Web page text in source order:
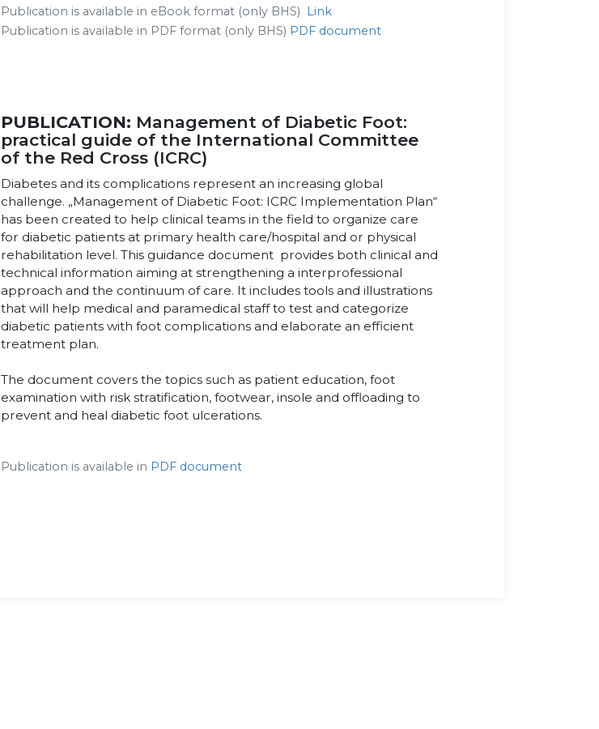
Publication is available in eBook format (only BHS) Link
Publication is available in PDF format (only BHS) PDF document
PUBLICATION: Management of Diabetic Foot:
practical guide of the International Committee
of the Red Cross (ICRC)
Diabetes and its complications represent an increasing global
challenge. „Management of Diabetic Foot: ICRC Implementation Plan“
has been created to help clinical teams in the field to organize care
for diabetic patients at primary health care/hospital and or physical
rehabilitation level. This guidance document provides both clinical and
technical information aiming at strengthening a interprofessional
approach and the continuum of care. It includes tools and illustrations
that will help medical and paramedical staff to test and categorize
diabetic patients with foot complications and elaborate an efficient
treatment plan.
The document covers the topics such as patient education, foot
examination with risk stratification, footwear, insole and offloading to
prevent and heal diabetic foot ulcerations.
Publication is available in PDF document